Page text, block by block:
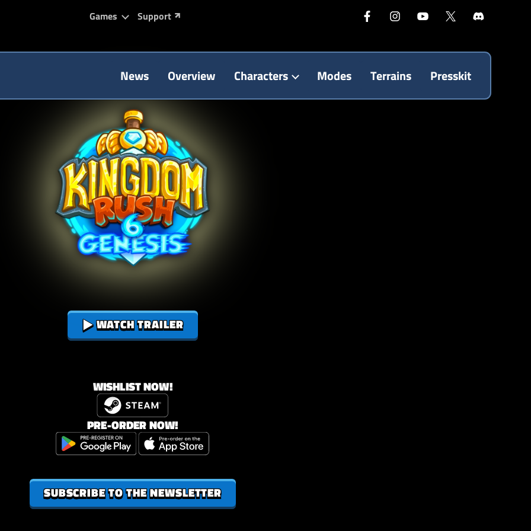
Games Support
News Overview Characters Modes Terrains Presskit
WATCH TRAILER
WISHLIST NOW!
PRE-ORDER NOW!
SUBSCRIBE TO THE NEWSLETTER